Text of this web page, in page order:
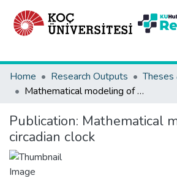
Home
Research Outputs
Mathematical modeling of circadian clock
Publication: Mathematical
circadian clock